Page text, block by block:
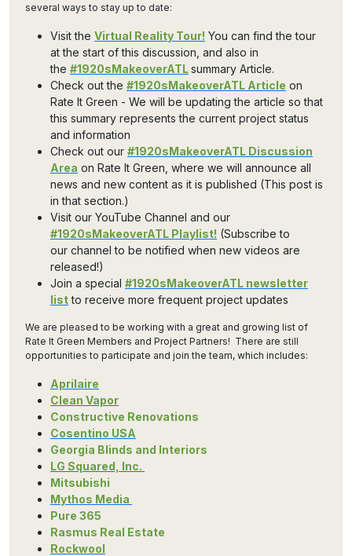
several ways to stay up to date:
Visit the Virtual Reality Tour! You can find the tour
at the start of this discussion, and also in
the #1920sMakeoverATLsummary Article.
Check out the #1920sMakeoverATL Article on
Rate It Green - We will be updating the article so that
this summary represents the current project status
and information
Check out our #1920sMakeoverATL Discussion
Area on Rate It Green, where we will announce all
news and new content as it is published (This post is
in that section.)
Visit our YouTube Channel and our
#1920sMakeoverATL Playlist! (Subscribe to
our channel to be notified when new videos are
released!)
Join a special #1920sMakeoverATL newsletter
listto receive more frequent project updates
We are pleased to be working with a great and growing list of
Rate It Green Members and Project Partners! There are still
opportunities to participate and join the team, which includes:
Aprilaire
Clean Vapor
Constructive Renovations
Cosentino USA
Georgia Blinds and Interiors
LG Squared, Inc.
Mitsubishi
Mythos Media
Pure 365
Rasmus Real Estate
Rockwool